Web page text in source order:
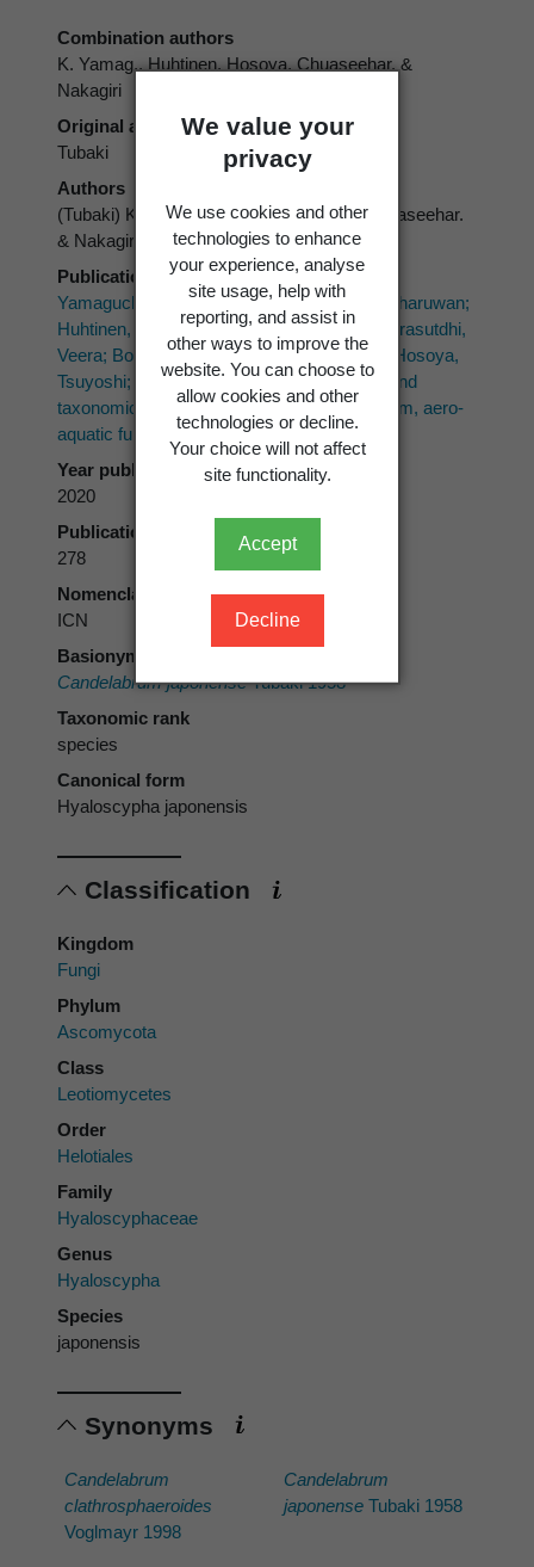
We value your
privacy
We use cookies and other
technologies to enhance
your experience, analyse
site usage, help with
reporting, and assist in
other ways to improve the
website. You can choose to
allow cookies and other
technologies or decline.
Your choice will not affect
site functionality.
Accept
Decline
Combination authors
K. Yamag., Huhtinen, Hosoya, Chuaseehar. &
Nakagiri
Original authors
Tubaki
Authors
(Tubaki) K. Yamag., Huhtinen, Hosoya, Chuaseehar.
& Nakagiri
Publication place
Yamaguchi, Kaoru; Chuaseeharonnachai, Charuwan;
Huhtinen, Seppo; Tsurumi, Yasuhisa; Sri-Indrasutdhi,
Veera; Boonyuen, Nattawut; Okane, Izumi; Hosoya,
Tsuyoshi; Nakagiri, Akira 2020: Phylogeny and
taxonomic revision of the genus Candelabrum, aero-
aquatic fungi.
Mycoscience 61(6): 265-281.
Year published
2020
Publication page
278
Nomenclatural code
ICN
Basionym
Candelabrum japonenseTubaki 1958
Taxonomic rank
species
Canonical form
Hyaloscypha japonensis
Classification
Kingdom
Fungi
Phylum
Ascomycota
Class
Leotiomycetes
Order
Helotiales
Family
Hyaloscyphaceae
Genus
Hyaloscypha
Species
japonensis
Synonyms
Candelabrum
clathrosphaeroides
Voglmayr 1998
Candelabrum
japonenseTubaki 1958